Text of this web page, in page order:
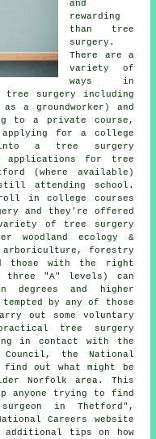
and
rewarding
than tree
surgery.
There are a
variety of
ways in
surgery including
a groundworker) and
to a private course,
for a college
a tree surgery
applications for tree
(where available)
attending school.
in college courses
and they're offered
of tree surgery
woodland ecology &
arboriculture, forestry
those with the right
three "A" levels) can
degrees and higher
by any of those
out some voluntary
tree surgery
in contact with the
Council, the National
out what might be
Norfolk area. This
anyone trying to find
in Thetford",
Careers website
tips on how